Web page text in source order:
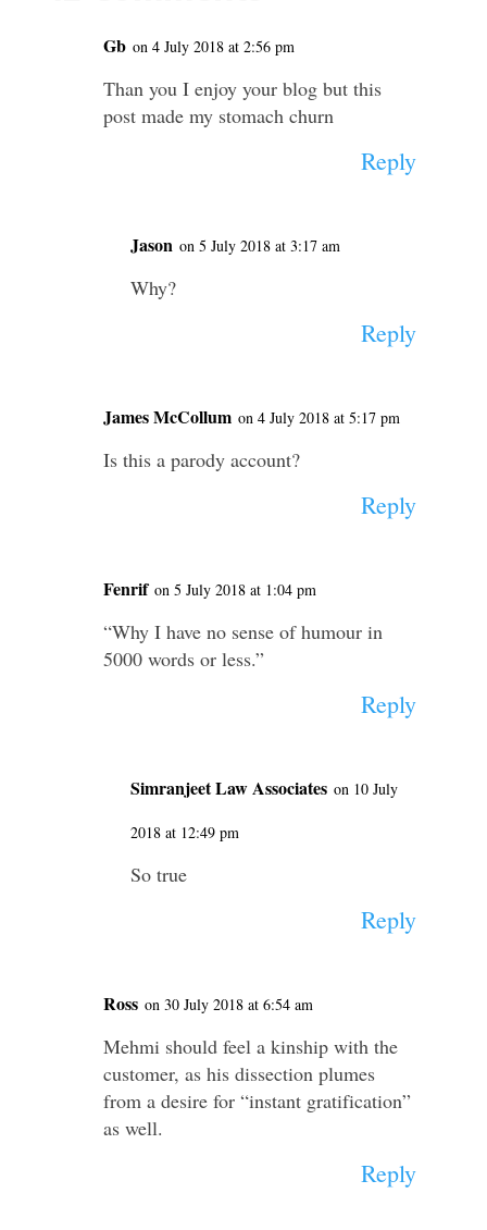
Gb on 4 July 2018 at 2:56 pm
Than you I enjoy your blog but this
post made my stomach churn
Reply
Jason on 5 July 2018 at 3:17 am
Why?
Reply
James McCollum on 4 July 2018 at 5:17 pm
Is this a parody account?
Reply
Fenrif on 5 July 2018 at 1:04 pm
“Why I have no sense of humour in
5000 words or less.”
Reply
Simranjeet Law Associates on 10 July
2018 at 12:49 pm
So true
Reply
Ross on 30 July 2018 at 6:54 am
Mehmi should feel a kinship with the
customer, as his dissection plumes
from a desire for “instant gratification”
as well.
Reply